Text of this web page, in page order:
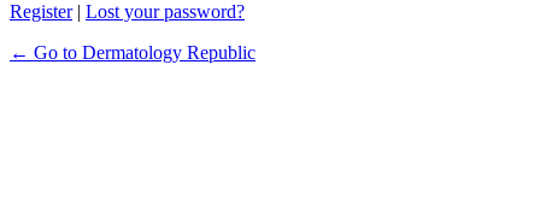
Register| Lost your password?
← Go to Dermatology Republic